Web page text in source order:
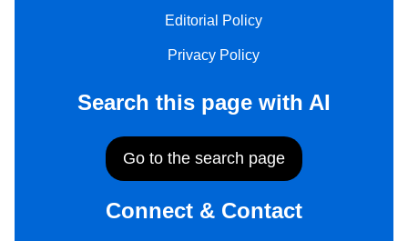
Editorial Policy
Privacy Policy
Search this page with AI
Go to the search page
Connect & Contact